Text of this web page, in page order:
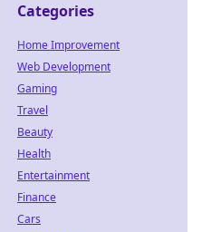
Categories
Home Improvement
Web Development
Gaming
Travel
Beauty
Health
Entertainment
Finance
Cars